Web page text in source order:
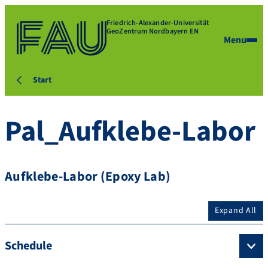
Friedrich-Alexander-Universität
GeoZentrum Nordbayern EN
Menu
Start
Pal_Aufklebe-Labor
Aufklebe-Labor (Epoxy Lab)
Expand All
Schedule